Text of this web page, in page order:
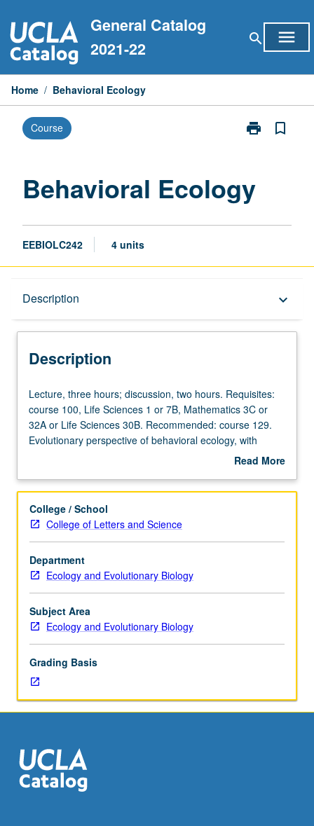
to
content
General Catalog
2021-22
search menu
Home / Behavioral Ecology
Course print
Print
bookmark_border
Behavioral Ecology
EEBIOLC242 4 units
Description keyboard_arrow_down
Description
Lecture,
three
hours;
discussion,
Requisites:
100,
Life
Sciences
1
or
7B,
Mathematics
3C
or
Life
Sciences
30B.
course
129.
Evolutionary
perspective
Lecture, three hours; discussion, two hours. Requisites:
course 100, Life Sciences 1 or 7B, Mathematics 3C or
32A or Life Sciences 30B. Recommended: course 129.
Evolutionary perspective of behavioral ecology, with
extended consideration of selfish DNA, conflict with
and diversity in group functioning and cooperation, social
human behavioral ecology. Concurrently scheduled with
course C126. Letter grading.
Read More
Description
College / School
College of Letters and Science
Department
Ecology and Evolutionary Biology
Subject Area
Ecology and Evolutionary Biology
Grading Basis